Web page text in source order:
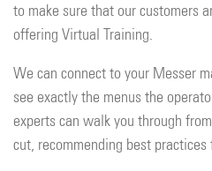
to make sure that our customers
offering Virtual Training.
We can connect to your Messer
see exactly the menus the
experts can walk you through
cut, recommending best